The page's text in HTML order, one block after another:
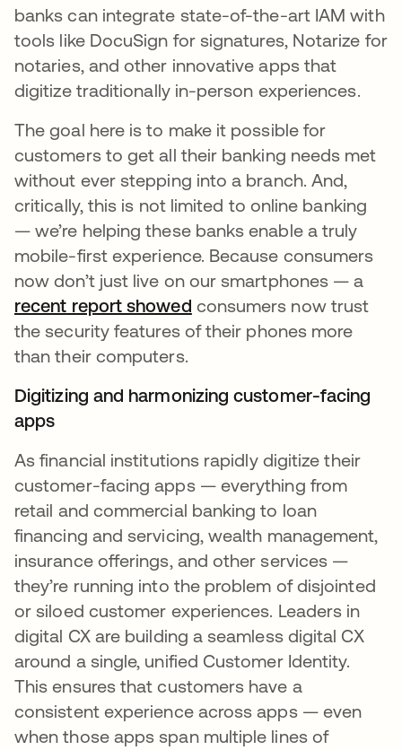
banks can integrate state-of-the-art IAM with
tools like DocuSign for signatures, Notarize for
notaries, and other innovative apps that
digitize traditionally in-person experiences.
The goal here is to make it possible for
customers to get all their banking needs met
without ever stepping into a branch. And,
critically, this is not limited to online banking
— we’re helping these banks enable a truly
mobile-first experience. Because consumers
now don’t just live on our smartphones — a
recent report showed opens in a new tab
consumers now trust
the security features of their phones more
than their computers.
Digitizing and harmonizing customer-facing
apps
As financial institutions rapidly digitize their
customer-facing apps — everything from
retail and commercial banking to loan
financing and servicing, wealth management,
insurance offerings, and other services —
they’re running into the problem of disjointed
or siloed customer experiences. Leaders in
digital CX are building a seamless digital CX
around a single, unified Customer Identity.
This ensures that customers have a
consistent experience across apps — even
when those apps span multiple lines of